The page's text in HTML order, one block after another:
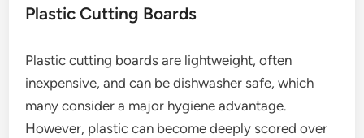
Plastic Cutting Boards
Plastic cutting boards are lightweight, often
inexpensive, and can be dishwasher safe, which
many consider a major hygiene advantage.
However, plastic can become deeply scored over